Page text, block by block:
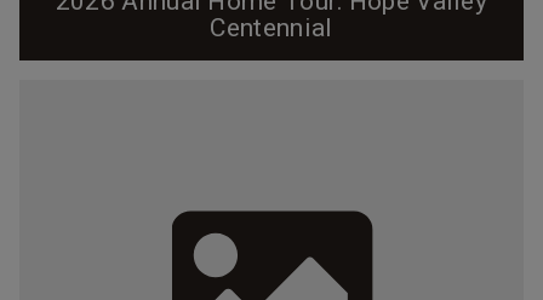
Centennial
sharing our architectural legacy with you! It would be
easy to say that Hope Valley is the...